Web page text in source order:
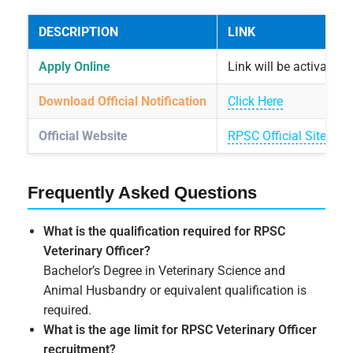
DESCRIPTION LINK
Apply Online Link will be activated
Download Official Notification Click Here
Official Website RPSC Official Site
Frequently Asked Questions
What is the qualification required for RPSC
Veterinary Officer?
Bachelor’s Degree in Veterinary Science and
Animal Husbandry or equivalent qualification is
required.
What is the age limit for RPSC Veterinary Officer
recruitment?